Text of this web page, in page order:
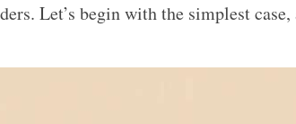
Let’s begin with the simplest case,